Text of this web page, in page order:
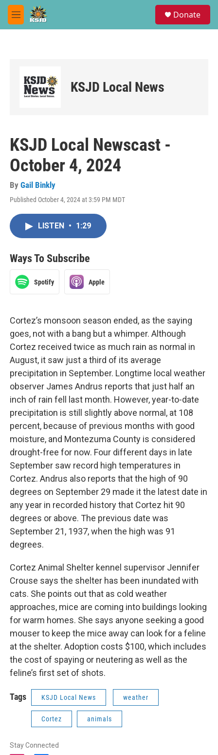
Skip to main content
M
e
Donate
KSJD Local News
KSJD Local Newscast -
October 4, 2024
By Gail Binkly
Published October 4, 2024 at 3:59 PM MDT
LISTEN • 1:29
Ways To Subscribe
Spotify Apple
Cortez’s monsoon season ended, as the saying
goes, not with a bang but a whimper. Although
Cortez received twice as much rain as normal in
August, it saw just a third of its average
precipitation in September. Longtime local weather
observer James Andrus reports that just half an
inch of rain fell last month. However, year-to-date
precipitation is still slightly above normal, at 108
percent, because of previous months with good
moisture, and Montezuma County is considered
drought-free for now. Four different days in late
September saw record high temperatures in
Cortez. Andrus also reports that the high of 90
degrees on September 29 made it the latest date in
any year in recorded history that Cortez hit 90
degrees or above. The previous date was
September 21, 1937, when the high was 91
degrees.
Cortez Animal Shelter kennel supervisor Jennifer
Crouse says the shelter has been inundated with
cats. She points out that as cold weather
approaches, mice are coming into buildings looking
for warm homes. She says anyone seeking a good
mouser to keep the mice away can look for a feline
at the shelter. Adoption costs $100, which includes
the cost of spaying or neutering as well as the
feline’s first set of shots.
Tags KSJD Local News weather
Cortez animals
Stay Connected